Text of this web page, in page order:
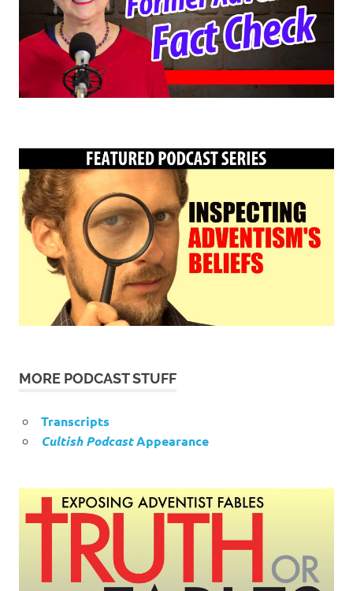
MORE PODCAST STUFF
Transcripts
Cultish PodcastAppearance